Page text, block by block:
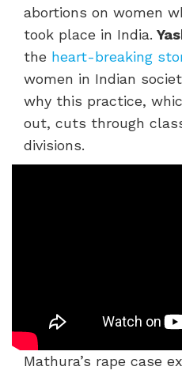
abortions on women
took place in India.
the heart-breaking
women in Indian
why this practice,
out, cuts through
divisions.
Mathura’s rape case